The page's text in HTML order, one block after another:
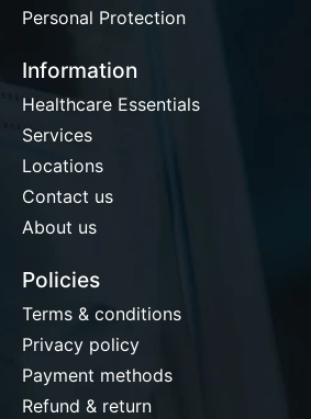
Personal Protection
Information
Healthcare Essentials
Services
Locations
Contact us
About us
Policies
Terms & conditions
Privacy policy
Payment methods
Refund & return